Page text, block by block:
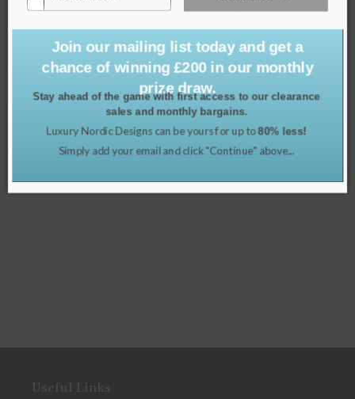
299.00
Read more
Useful Links
Join our mailing list today and get a
chance of winning £200 in our monthly
prize draw.
Stay ahead of the game with first access to our clearance
sales and monthly bargains.
Luxury Nordic Designs can be yours for up to 80% less!
Simply add your email and click "Continue" above...